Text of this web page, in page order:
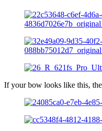
If your bow looks like this,